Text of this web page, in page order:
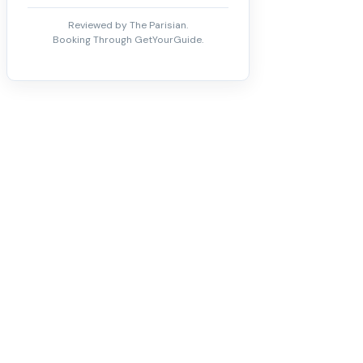
Reviewed by The Parisian.
Booking Through GetYourGuide.